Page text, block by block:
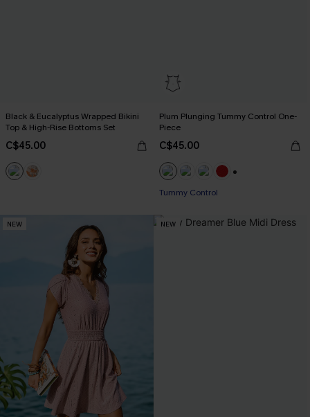
Black & Eucalyptus Wrapped Bikini
Top & High-Rise Bottoms Set
C$45.00
Plum Plunging Tummy Control One-
Piece
C$45.00
Tummy Control
NEW NEW